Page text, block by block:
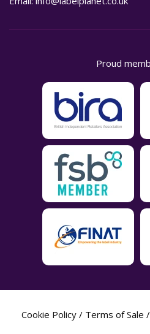
Proud
Cookie Policy / Terms of Sale /